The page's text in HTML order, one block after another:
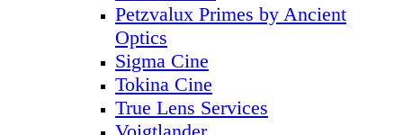
Petzvalux Primes by Ancient
Optics
Sigma Cine
Tokina Cine
True Lens Services